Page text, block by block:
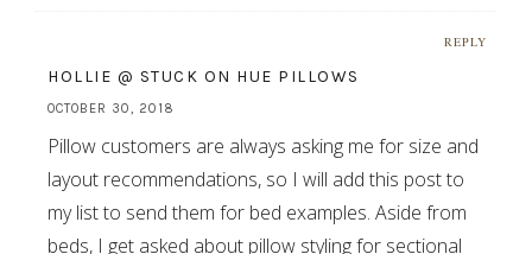
REPLY
HOLLIE @ STUCK ON HUE PILLOWS
OCTOBER 30, 2018
Pillow customers are always asking me for size and
layout recommendations, so I will add this post to
my list to send them for bed examples. Aside from
beds, I get asked about pillow styling for sectional